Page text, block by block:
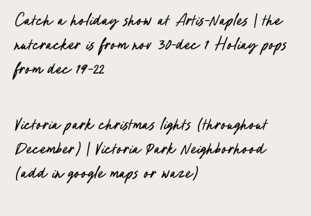
Catch a holiday show at Artis-Naples | the
nutcracker is from nov 30-dec 1 Holiay pops
from dec 19-22
Victoria park christmas lights (throughout
December) | Victoria Park Neighborhood
(add in google maps or waze)